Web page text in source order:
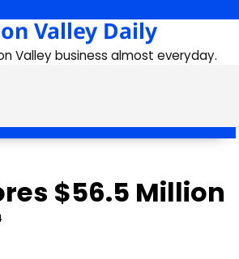
Valley Daily
Valley business almost everyday.
$56.5 Million